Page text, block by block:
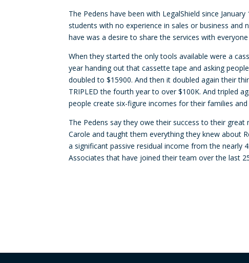
The Pedens have been with LegalShield since
students with no experience in sales or business
have was a desire to share the services with
When they started the only tools available were a
year handing out that cassette tape and asking
doubled to $15900. And then it doubled again their
TRIPLED the fourth year to over $100K. And tripled
people create six-figure incomes for their families
The Pedens say they owe their success to their
Carole and taught them everything they knew about
a significant passive residual income from the nearly
Associates that have joined their team over the last